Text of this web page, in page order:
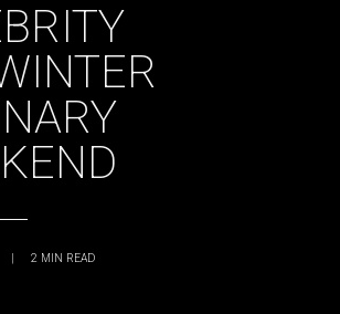
| 2 MIN READ